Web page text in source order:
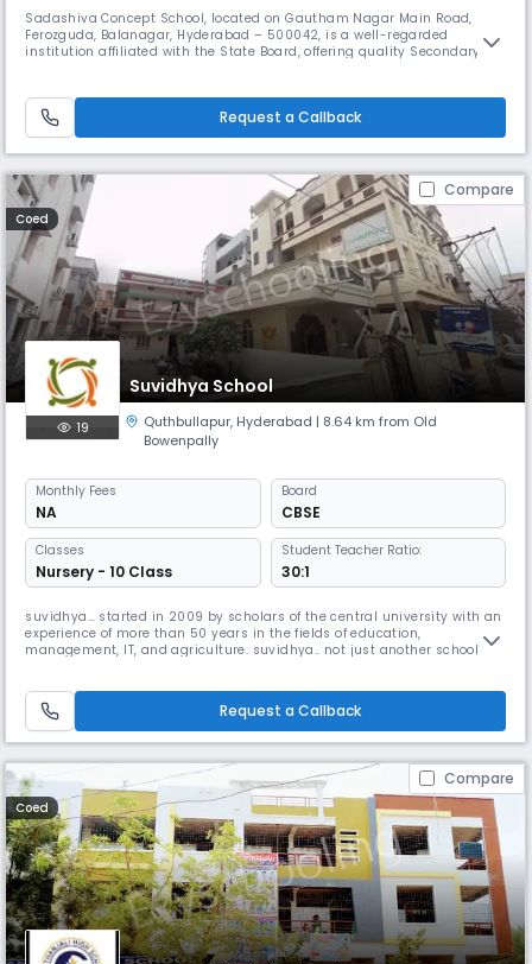
Sadashiva Concept School, located on Gautham Nagar Main Road,
Ferozguda, Balanagar, Hyderabad – 500042, is a well-regarded
institution affiliated with the State Board, offering quality Secondary
from April to March. The school is committed to fostering academic
exce
Request a Callback
Compare
Coed
Suvidhya School
19 Quthbullapur, Hyderabad | 8.64 km from Old
Bowenpally
Monthly Fees
NA
Board
CBSE
Classes
Nursery - 10 Class
Student Teacher Ratio:
30:1
suvidhya… started in 2009 by scholars of the central university with an
experience of more than 50 years in the fields of education,
management, IT, and agriculture. suvidhya.. not just another school
Request a Callback
Compare
Coed